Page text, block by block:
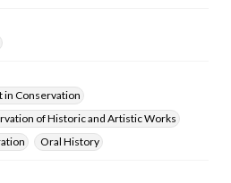
in Conservation
of Historic and Artistic Works
Oral History